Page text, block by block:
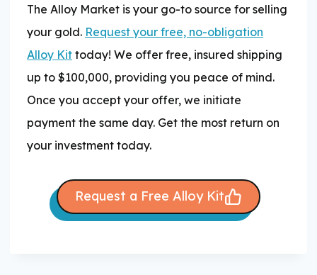
The Alloy Market is your go-to source for selling
your gold. Request your free, no-obligation
Alloy Kit today! We offer free, insured shipping
up to $100,000, providing you peace of mind.
Once you accept your offer, we initiate
payment the same day. Get the most return on
your investment today.
Request a Free Alloy Kit